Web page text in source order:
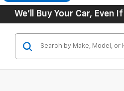
We'll Buy Your Car, Even